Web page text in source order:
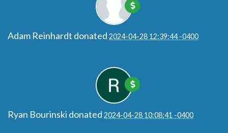
Adam Reinhardt donated 2024-04-28 12:39:44 -0400
Ryan Bourinski donated 2024-04-28 10:08:41 -0400